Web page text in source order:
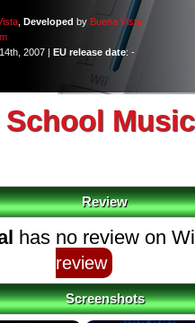
, Developed by Buena Vista
2007 | EU release date: -
School
Review
has no review on
review
Screenshots